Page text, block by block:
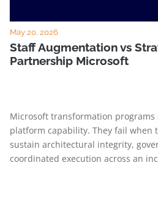
May 20, 2026
Staff Augmentation vs
Partnership Microsoft
Microsoft transformation
platform capability. They fail when
sustain architectural integrity,
coordinated execution across an